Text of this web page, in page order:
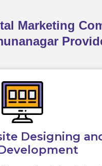
Marketing
Designing